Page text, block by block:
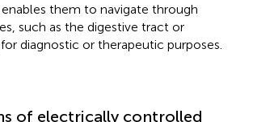
them to navigate through
such as the digestive tract or
diagnostic or therapeutic purposes.
of electrically controlled